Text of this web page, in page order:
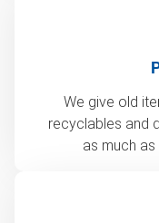
We give old
recyclables and
as much